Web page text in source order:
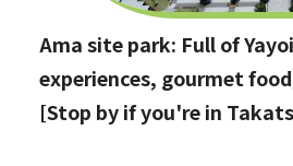
Ama site park: Full of
experiences, gourmet
[Stop by if you're in